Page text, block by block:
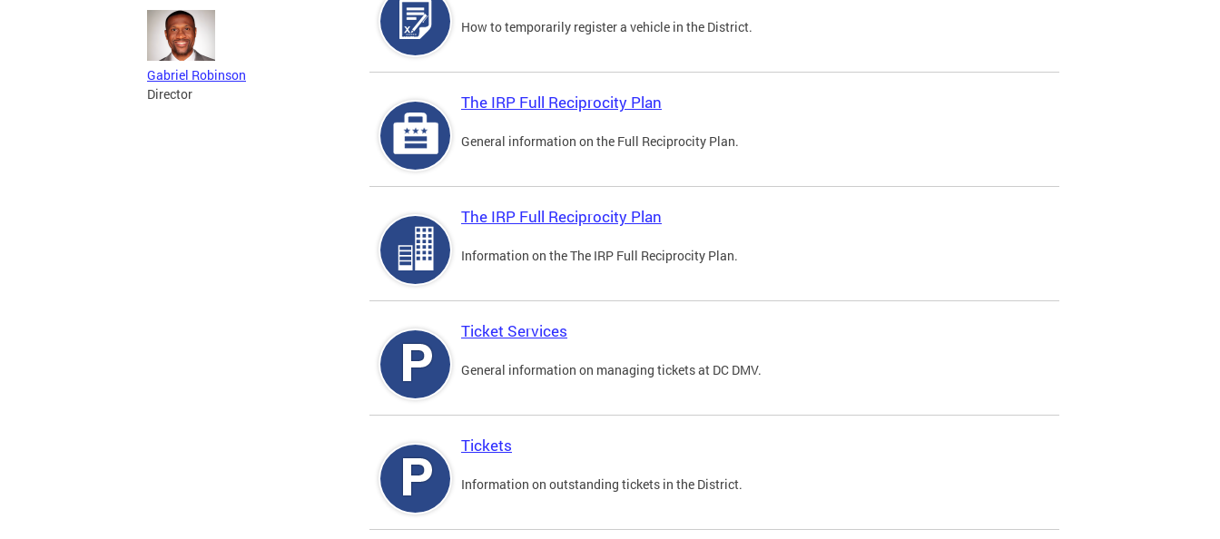
Gabriel Robinson
Director
How to temporarily register a vehicle in the District.
The IRP Full Reciprocity Plan
General information on the Full Reciprocity Plan.
The IRP Full Reciprocity Plan
Information on the The IRP Full Reciprocity Plan.
Ticket Services
General information on managing tickets at DC DMV.
Tickets
Information on outstanding tickets in the District.